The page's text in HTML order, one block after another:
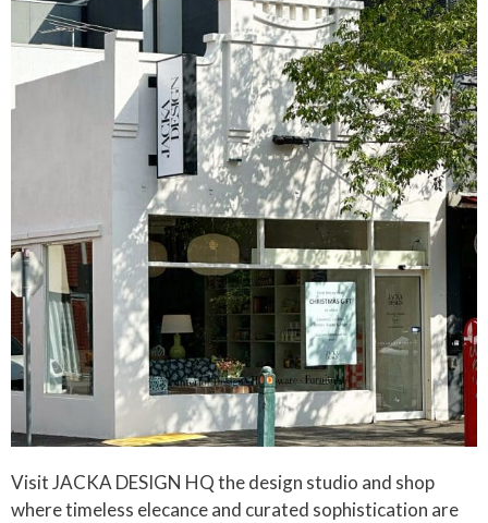
Visit JACKA DESIGN HQ the design studio and shop
where timeless elecance and curated sophistication are